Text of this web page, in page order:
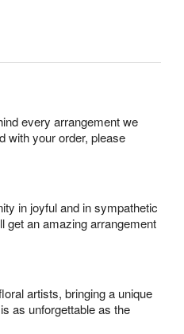
every arrangement we
with your order, please
in joyful and in sympathetic
get an amazing arrangement
artists, bringing a unique
as unforgettable as the